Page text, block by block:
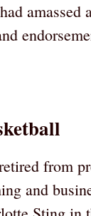
amassed
from
and